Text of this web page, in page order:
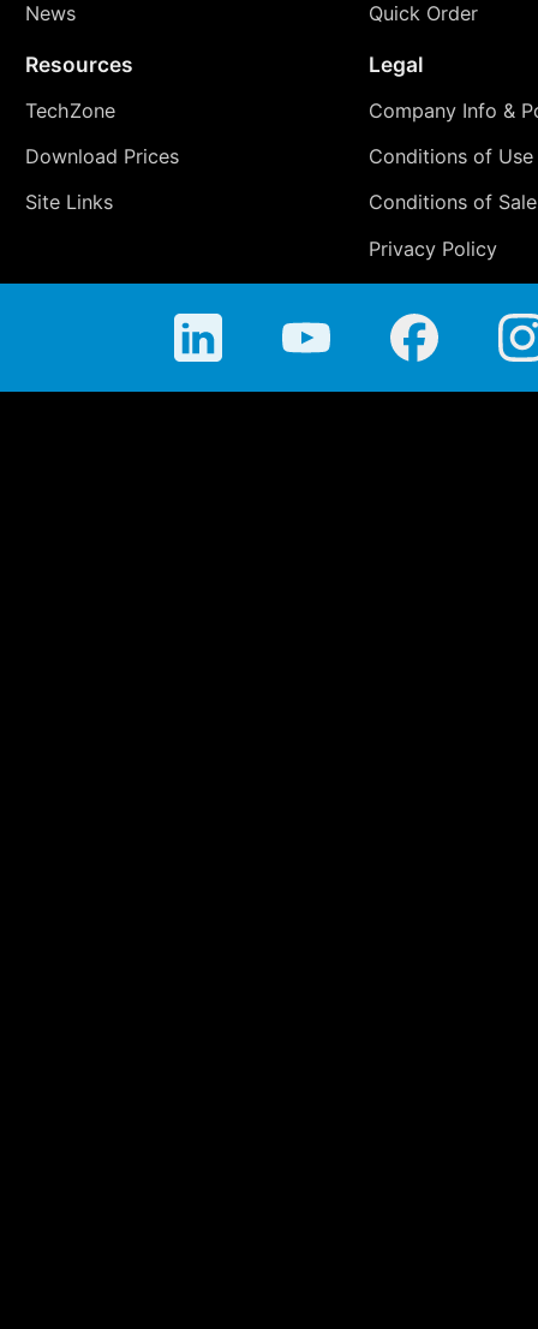
News
Quick Order
Resources
TechZone
Download Prices
Site Links
Legal
Company Info &
Conditions of Use
Conditions of Sale
Privacy Policy